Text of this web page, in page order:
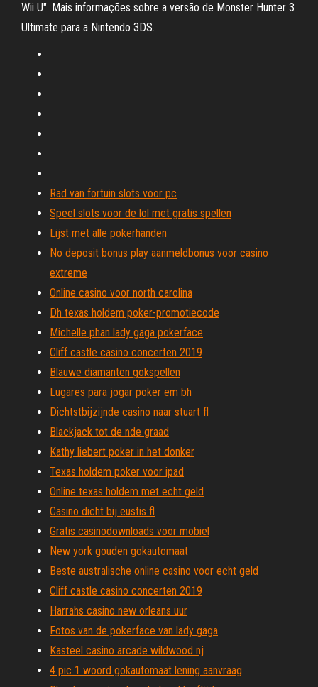
Wii U". Mais informações sobre a versão de Monster Hunter 3
Ultimate para a Nintendo 3DS.
Rad van fortuin slots voor pc
Speel slots voor de lol met gratis spellen
Lijst met alle pokerhanden
No deposit bonus play aanmeldbonus voor casino
extreme
Online casino voor north carolina
Dh texas holdem poker-promotiecode
Michelle phan lady gaga pokerface
Cliff castle casino concerten 2019
Blauwe diamanten gokspellen
Lugares para jogar poker em bh
Dichtstbijzijnde casino naar stuart fl
Blackjack tot de nde graad
Kathy liebert poker in het donker
Texas holdem poker voor ipad
Online texas holdem met echt geld
Casino dicht bij eustis fl
Gratis casinodownloads voor mobiel
New york gouden gokautomaat
Beste australische online casino voor echt geld
Cliff castle casino concerten 2019
Harrahs casino new orleans uur
Fotos van de pokerface van lady gaga
Kasteel casino arcade wildwood nj
4 pic 1 woord gokautomaat lening aanvraag